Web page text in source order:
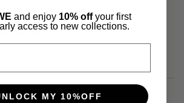
recycled delivery packaging.
Sweat Resistant
and enjoy 10% offyour first
access to new collections.
MY 10%OFF